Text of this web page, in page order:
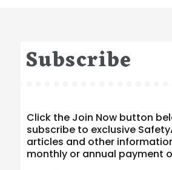
Subscribe
Click the Join Now button
subscribe to exclusive
articles and other
monthly or annual payment